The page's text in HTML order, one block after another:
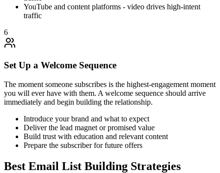
YouTube and content platforms - video drives high-intent
traffic
6
Set Up a Welcome Sequence
The moment someone subscribes is the highest-engagement moment
you will ever have with them. A welcome sequence should arrive
immediately and begin building the relationship.
Introduce your brand and what to expect
Deliver the lead magnet or promised value
Build trust with education and relevant content
Prepare the subscriber for future offers
Best Email List Building Strategies